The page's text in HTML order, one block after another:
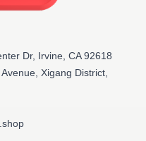
Dr, Irvine, CA 92618
Xigang District,